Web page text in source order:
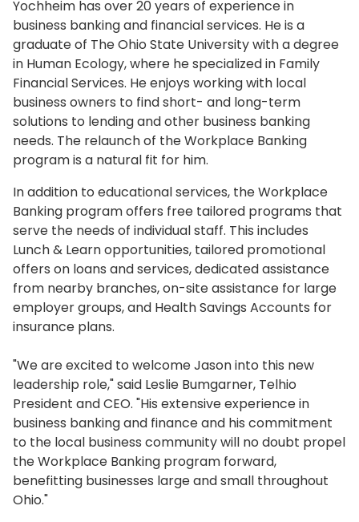
Yochheim has over 20 years of experience in
business banking and financial services. He is a
graduate of The Ohio State University with a degree
in Human Ecology, where he specialized in Family
Financial Services. He enjoys working with local
business owners to find short- and long-term
solutions to lending and other business banking
needs. The relaunch of the Workplace Banking
program is a natural fit for him.
In addition to educational services, the Workplace
Banking program offers free tailored programs that
serve the needs of individual staff. This includes
Lunch & Learn opportunities, tailored promotional
offers on loans and services, dedicated assistance
from nearby branches, on-site assistance for large
employer groups, and Health Savings Accounts for
insurance plans.
"We are excited to welcome Jason into this new
leadership role," said Leslie Bumgarner, Telhio
President and CEO. "His extensive experience in
business banking and finance and his commitment
to the local business community will no doubt propel
the Workplace Banking program forward,
benefitting businesses large and small throughout
Ohio."